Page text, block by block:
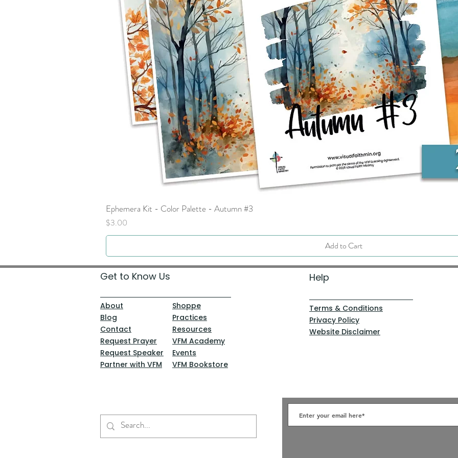
Ephemera Kit - Color Palette - Autumn #3
Price
$3.00
Add to Cart
Get to Know Us Help
About
Blog
Contact
Request Prayer
Request Speaker
Partner with VFM
Shoppe
Practices
Resources
VFM Academy
Events
VFM Bookstore
Terms & Conditions
Privacy Policy
Website Disclaimer